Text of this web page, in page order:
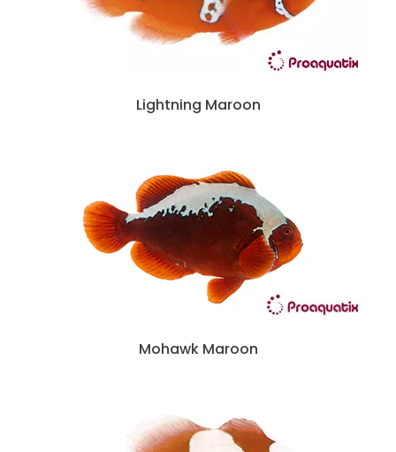
Lightning Maroon
Mohawk Maroon